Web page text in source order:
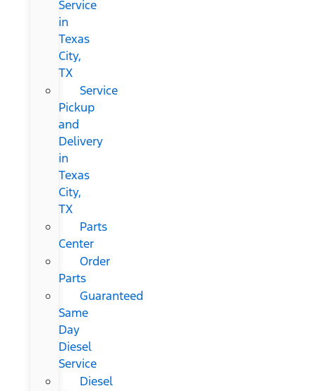
Service
in
Texas
City,
TX
Service
Pickup
and
Delivery
in
Texas
City,
TX
Parts
Center
Order
Parts
Guaranteed
Same
Day
Diesel
Service
Diesel